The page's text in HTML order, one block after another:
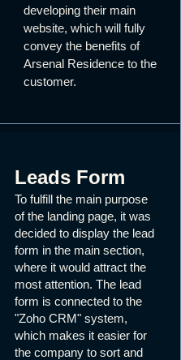
developing their main
website, which will fully
convey the benefits of
Arsenal Residence to the
customer.
Leads Form
To fulfill the main purpose
of the landing page, it was
decided to display the lead
form in the main section,
where it would attract the
most attention. The lead
form is connected to the
"Zoho CRM" system,
which makes it easier for
the company to sort and